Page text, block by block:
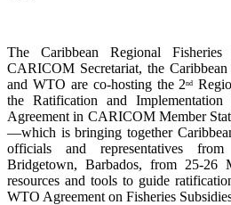
The Caribbean Regional
CARICOM Secretariat, the
and WTO are co-hosting the 2nd
the Ratification and
Agreement in CARICOM Member
—which is bringing together
officials and representatives
Bridgetown, Barbados, from 25-
resources and tools to guide
WTO Agreement on Fisheries